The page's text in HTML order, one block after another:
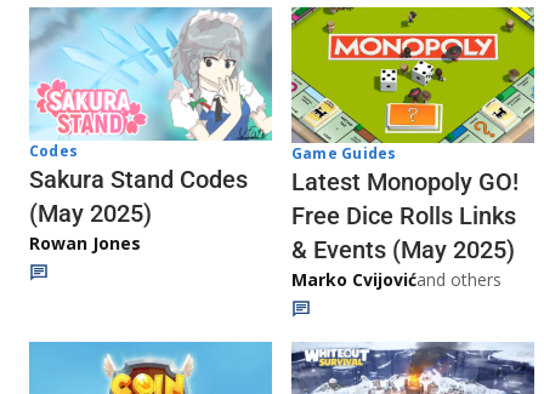
Codes
Sakura Stand Codes
(May 2025)
Rowan Jones
Game Guides
Latest Monopoly GO!
Free Dice Rolls Links
& Events (May 2025)
Marko Cvijovićand others